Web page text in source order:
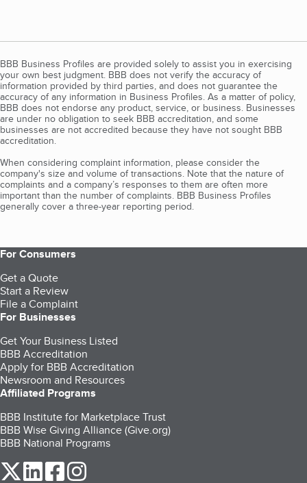
BBB Business Profiles are provided solely to assist you in exercising
your own best judgment. BBB does not verify the accuracy of
information provided by third parties, and does not guarantee the
accuracy of any information in Business Profiles. As a matter of policy,
BBB does not endorse any product, service, or business. Businesses
are under no obligation to seek BBB accreditation, and some
businesses are not accredited because they have not sought BBB
accreditation.
When considering complaint information, please consider the
company's size and volume of transactions. Note that the nature of
complaints and a company’s responses to them are often more
important than the number of complaints. BBB Business Profiles
generally cover a three-year reporting period.
For Consumers
Get a Quote
Start a Review
File a Complaint
For Businesses
Get Your Business Listed
BBB Accreditation
Apply for BBB Accreditation
Newsroom and Resources
Affiliated Programs
BBB Institute for Marketplace Trust
BBB Wise Giving Alliance (Give.org)
BBB National Programs
our Twitter (opens in a new tab)
our LinkedIn (opens in a new tab)
our Facebook (opens in a new tab)